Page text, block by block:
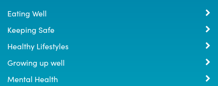
Eating Well
Keeping Safe
Healthy Lifestyles
Growing up well
Mental Health